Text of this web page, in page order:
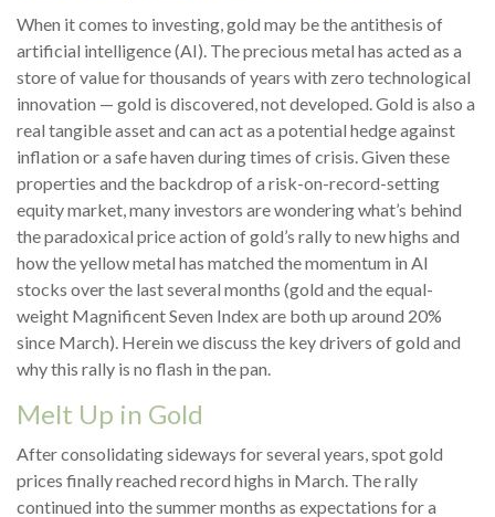
When it comes to investing, gold may be the antithesis of
artificial intelligence (AI). The precious metal has acted as a
store of value for thousands of years with zero technological
innovation — gold is discovered, not developed. Gold is also a
real tangible asset and can act as a potential hedge against
inflation or a safe haven during times of crisis. Given these
properties and the backdrop of a risk-on-record-setting
equity market, many investors are wondering what’s behind
the paradoxical price action of gold’s rally to new highs and
how the yellow metal has matched the momentum in AI
stocks over the last several months (gold and the equal-
weight Magnificent Seven Index are both up around 20%
since March). Herein we discuss the key drivers of gold and
why this rally is no flash in the pan.
Melt Up in Gold
After consolidating sideways for several years, spot gold
prices finally reached record highs in March. The rally
continued into the summer months as expectations for a